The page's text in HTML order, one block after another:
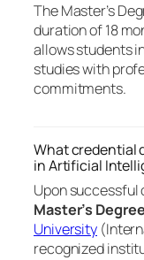
The Master’s
duration of 18
allows students
studies with
commitments.
What credential
in Artificial
Upon successful
Master’s
University
recognized